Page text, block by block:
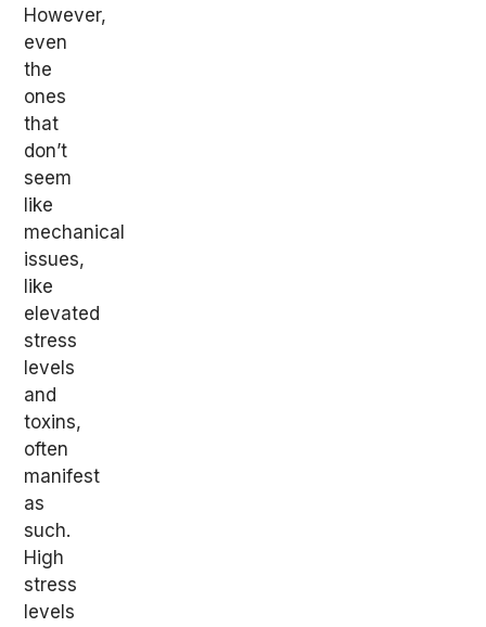
However,
even
the
ones
that
don’t
seem
like
mechanical
issues,
like
elevated
stress
levels
and
toxins,
often
manifest
as
such.
High
stress
levels